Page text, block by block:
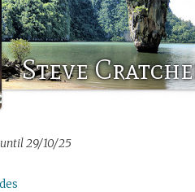
Steve
29/10/25